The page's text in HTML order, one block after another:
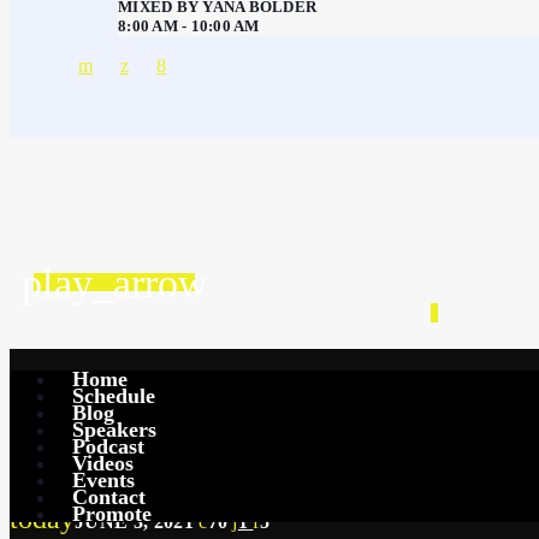
MIXED BY YANA BOLDER
8:00 AM - 10:00 AM
play_arrow
Home
Schedule
Blog
Speakers
Podcast
Videos
Events
Contact
Promote
The Power of
todayJUNE 3, 2021 70 1 5